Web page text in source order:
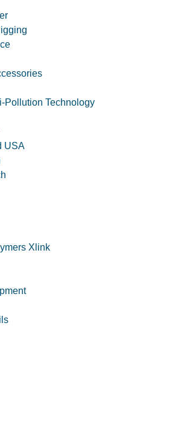
Pollution Technology
USA
Xlink